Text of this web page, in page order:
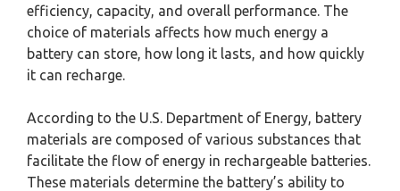
efficiency, capacity, and overall performance. The
choice of materials affects how much energy a
battery can store, how long it lasts, and how quickly
it can recharge.
According to the U.S. Department of Energy, battery
materials are composed of various substances that
facilitate the flow of energy in rechargeable batteries.
These materials determine the battery’s ability to